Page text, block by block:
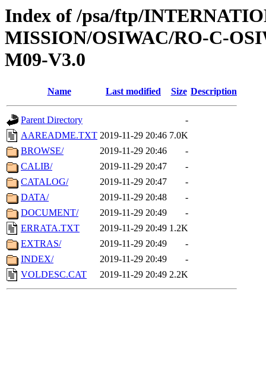
Index of /psa/ftp/
MISSION/OSIWAC/RO-C-
M09-V3.0
Name Last modified Size Description
Parent Directory
-
AAREADME.TXT 2019-11-29 20:46 7.0K
BROWSE/
2019-11-29 20:46
-
CALIB/
2019-11-29 20:47
-
CATALOG/
2019-11-29 20:47
-
DATA/
2019-11-29 20:48
-
DOCUMENT/
2019-11-29 20:49
-
ERRATA.TXT
2019-11-29 20:49 1.2K
EXTRAS/
2019-11-29 20:49
-
INDEX/
2019-11-29 20:49
-
VOLDESC.CAT
2019-11-29 20:49 2.2K